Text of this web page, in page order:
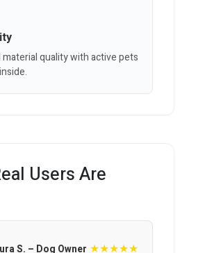
material quality with active pets
Users Are
S. – Dog Owner ★★★★★